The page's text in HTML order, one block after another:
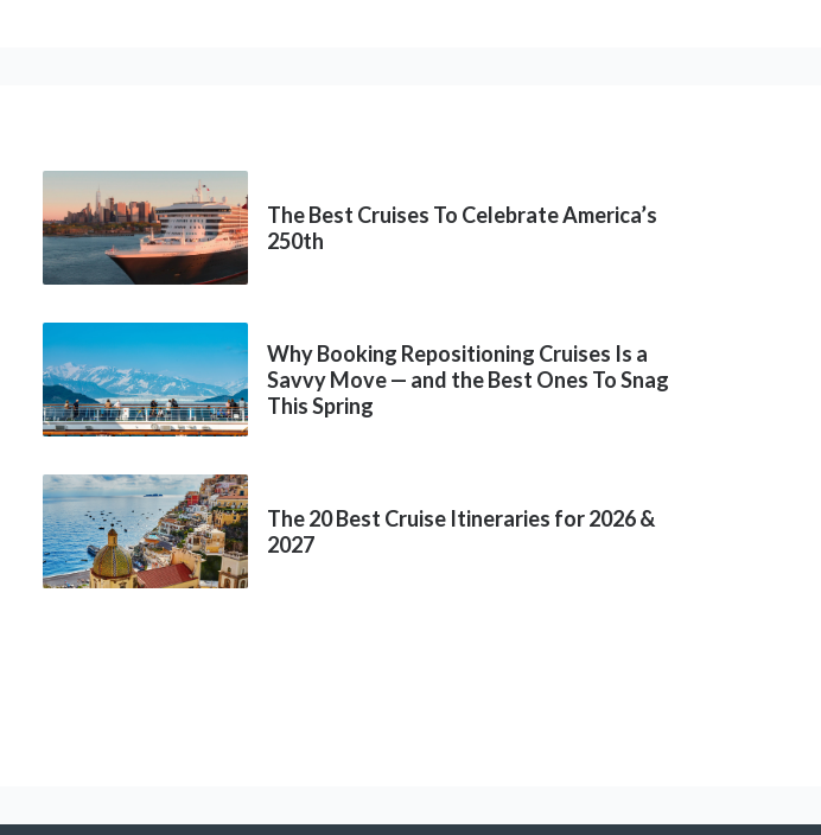
The Best Cruises To Celebrate America’s
250th
Why Booking Repositioning Cruises Is a
Savvy Move — and the Best Ones To Snag
This Spring
The 20 Best Cruise Itineraries for 2026 &
2027